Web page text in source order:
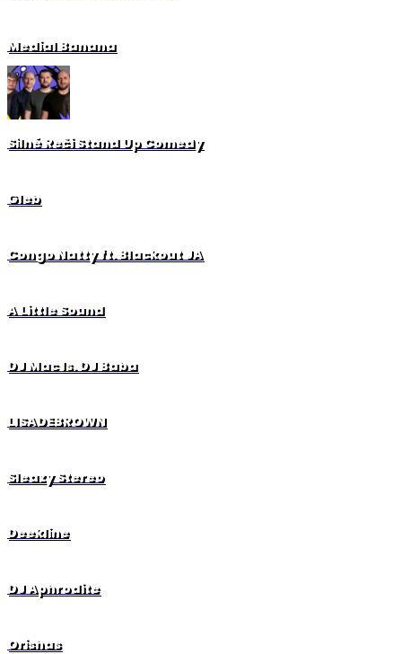
Medial Banana
Silné Reči Stand Up Comedy
Gleb
Congo Natty ft. Blackout JA
A Little Sound
DJ Mac ls. DJ Baba
LISADEBROWN
Sleazy Stereo
Deekline
DJ Aphrodite
Orishas